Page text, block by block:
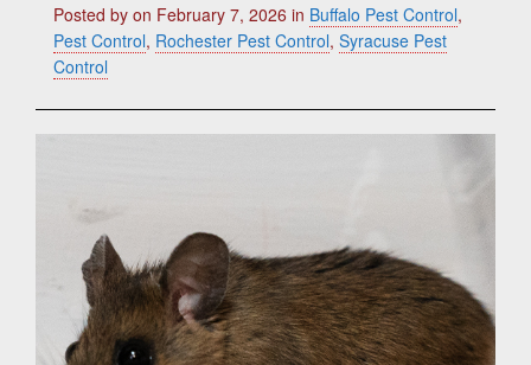
Posted by on February 7, 2026 in Buffalo Pest Control,
Pest Control, Rochester Pest Control, Syracuse Pest
Control